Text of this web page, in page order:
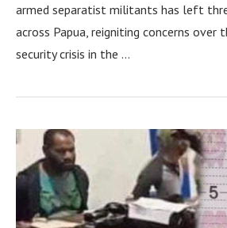
armed separatist militants has left
across Papua, reigniting concerns over
security crisis in the …